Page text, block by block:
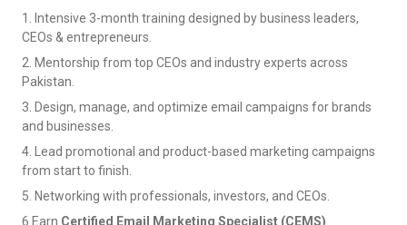
1. Intensive 3-month training designed by business leaders,
CEOs & entrepreneurs.
2. Mentorship from top CEOs and industry experts across
Pakistan.
3. Design, manage, and optimize email campaigns for brands
and businesses.
4. Lead promotional and product-based marketing campaigns
from start to finish.
5. Networking with professionals, investors, and CEOs.
6.Earn Certified Email Marketing Specialist (CEMS)